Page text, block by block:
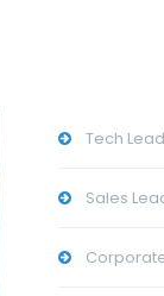
Tech
Sales